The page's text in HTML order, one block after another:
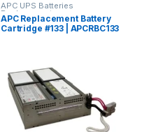
APC UPS Batteries
Replacement
APC Replacement Battery
Cartridge #133 | APCRBC133